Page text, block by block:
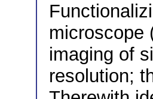
microscope
imaging of
resolution;